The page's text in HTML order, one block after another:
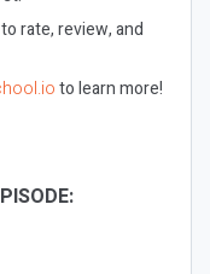
rate, review, and
to learn more!